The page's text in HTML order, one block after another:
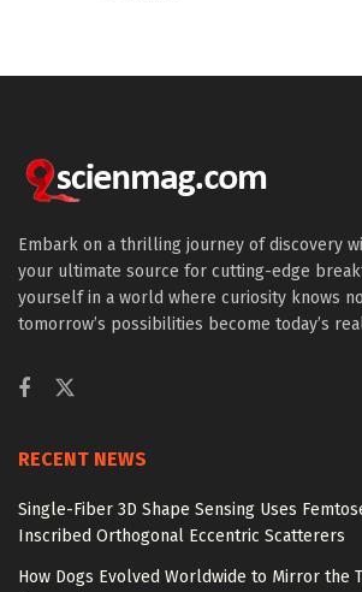
Embark on a thrilling journey of discovery
your ultimate source for cutting-edge
yourself in a world where curiosity knows
tomorrow’s possibilities become today’s
RECENT NEWS
Single-Fiber 3D Shape Sensing Uses
Inscribed Orthogonal Eccentric Scatterers
How Dogs Evolved Worldwide to Mirror the